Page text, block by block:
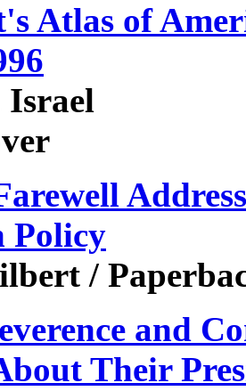
Atlas of
Policy
/
and
Their